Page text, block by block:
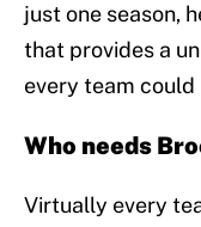
just one season,
that provides a
every team could
Who needs
Virtually every